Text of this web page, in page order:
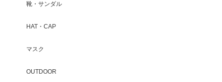
靴・サンダル
HAT・CAP
マスク
OUTDOOR